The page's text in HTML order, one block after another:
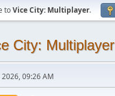
toVice City: Multiplayer.
09:26 AM